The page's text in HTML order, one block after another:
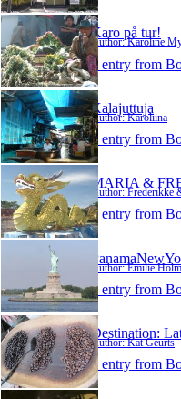
Karo på tur!
Author: Karoline
1 entry from
Kalajuttuja
Author: Karoliina
1 entry from
MARIA &
Author: Frederikke
1 entry from
Author: Emilie
1 entry from
Destination:
Author: Kat Geurts
1 entry from